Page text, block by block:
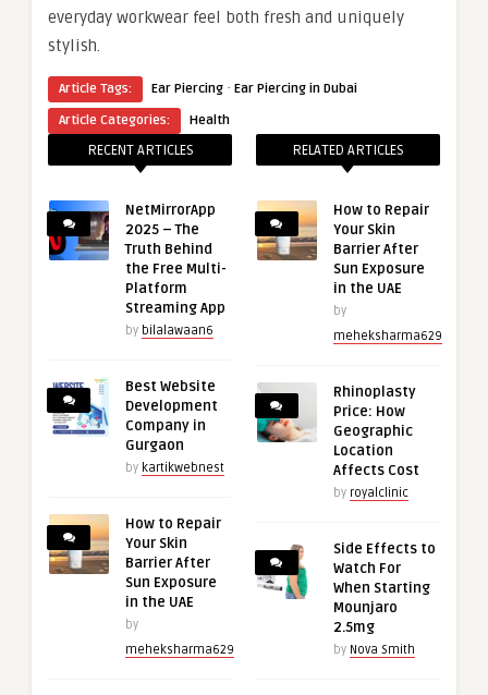
everyday workwear feel both fresh and uniquely
stylish.
Article Tags: Ear Piercing · Ear Piercing in Dubai
Article Categories:
Health
RECENT ARTICLES
NetMirrorApp
2025 – The
Truth Behind
the Free Multi-
Platform
Streaming App
by bilalawaan6
Best Website
Development
Company in
Gurgaon
by kartikwebnest
How to Repair
Your Skin
Barrier After
Sun Exposure
in the UAE
by
meheksharma629
RELATED ARTICLES
How to Repair
Your Skin
Barrier After
Sun Exposure
in the UAE
by
meheksharma629
Rhinoplasty
Price: How
Geographic
Location
Affects Cost
by royalclinic
Side Effects to
Watch For
When Starting
Mounjaro
2.5mg
by Nova Smith